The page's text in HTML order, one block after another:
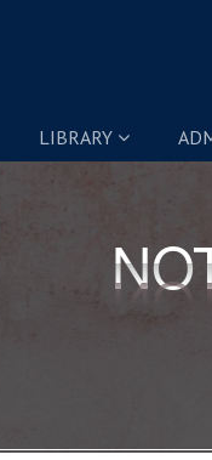
LIBRARY